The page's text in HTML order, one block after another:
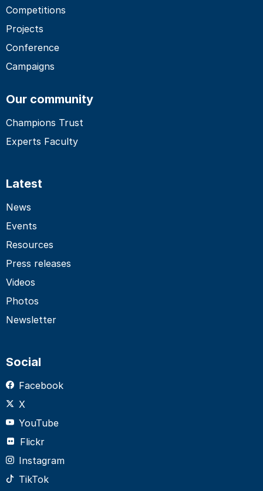
Competitions
Projects
Conference
Campaigns
Our community
Champions Trust
Experts Faculty
Latest
News
Events
Resources
Press releases
Videos
Photos
Newsletter
Social
Facebook
X
YouTube
Flickr
Instagram
TikTok